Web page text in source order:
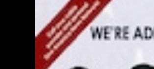
Long Term